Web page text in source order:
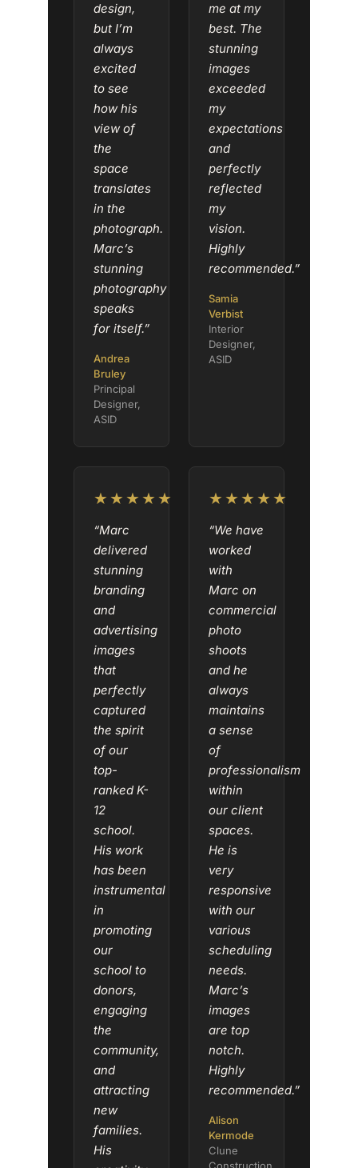
design,
but I’m
always
excited
to see
how his
view of
the
space
translates
in the
photograph.
Marc’s
stunning
photography
speaks
for itself.”
Andrea
Bruley
Principal
Designer,
ASID
me at my
best. The
stunning
images
exceeded
my
expectations
and
perfectly
reflected
my
vision.
Highly
recommended.”
Samia
Verbist
Interior
Designer,
ASID
★★★★★
“Marc
delivered
stunning
branding
and
advertising
images
that
perfectly
captured
the spirit
of our
top-
ranked K-
12
school.
His work
has been
instrumental
in
promoting
our
school to
donors,
engaging
the
community,
and
attracting
new
families.
His
★★★★★
“We have
worked
with
Marc on
commercial
photo
shoots
and he
always
maintains
a sense
of
professionalism
within
our client
spaces.
He is
very
responsive
with our
various
scheduling
needs.
Marc’s
images
are top
notch.
Highly
recommended.”
Alison
Kermode
Clune